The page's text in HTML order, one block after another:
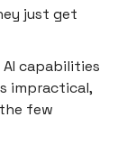
just get
AI capabilities
impractical,
few